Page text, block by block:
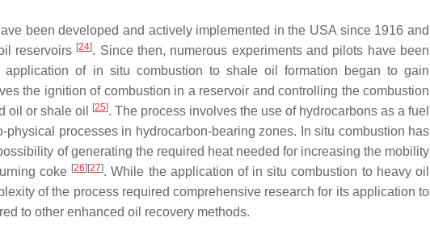
been developed and actively implemented in the USA since 1916 and
reservoirs [24]. Since then, numerous experiments and pilots have been
of in situ combustion to shale oil formation began to gain
the ignition of combustion in a reservoir and controlling the combustion
oil or shale oil
[25]. The process involves the use of hydrocarbons as a fuel
processes in hydrocarbon-bearing zones. In situ combustion has
of generating the required heat needed for increasing the mobility
coke [26] [27]. While the application of in situ combustion to heavy oil
of the process required comprehensive research for its application to
to other enhanced oil recovery methods.